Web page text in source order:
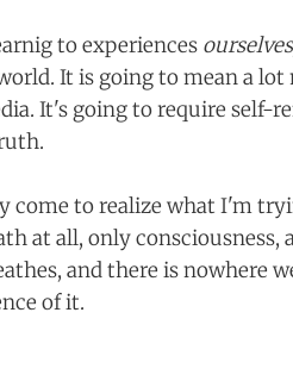
to experiences
It is going to mean a lot
It's going to require self-
come to realize what I'm
at all, only consciousness,
and there is nowhere
of it.